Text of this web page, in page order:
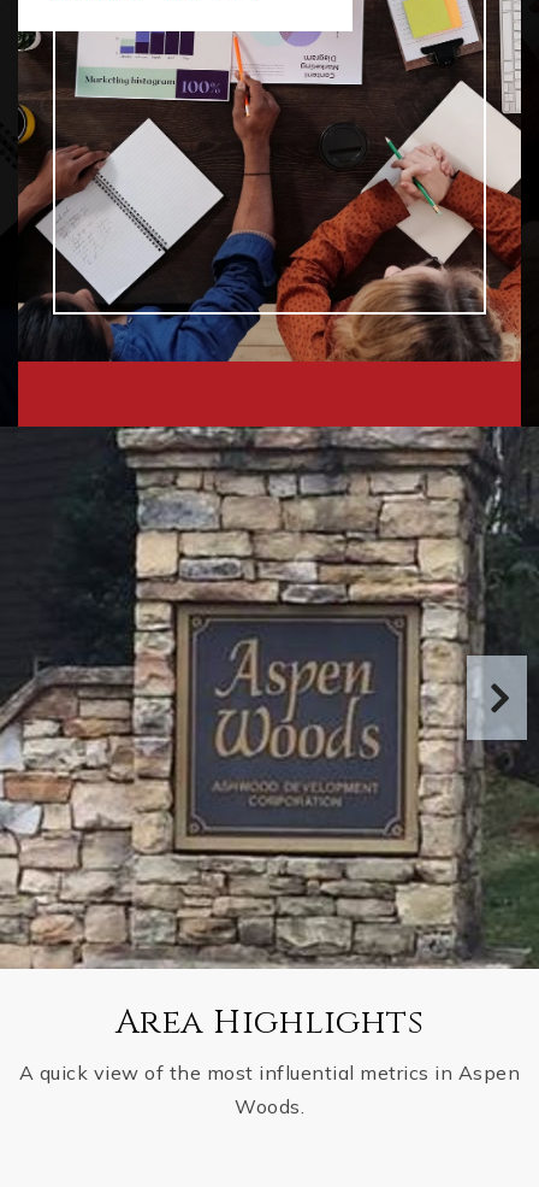
Area Highlights
A quick view of the most influential metrics in Aspen
Woods.